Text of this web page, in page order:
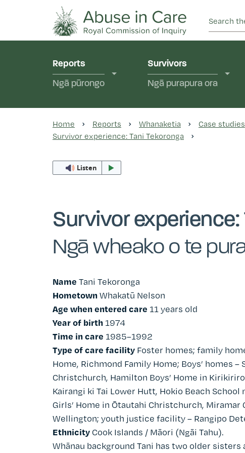
This Royal Commission is an independent inquiry
Reports
Ngā pūrongo
Survivors
Ngā purapura ora
Home Reports Whanaketia Case studies
Survivor experience: Tani Tekoronga
Listen
Survivor experience:
Ngā wheako o te
Name Tani Tekoronga
HometownWhakatū Nelson
Age when entered care 11 years old
Year of birth 1974
Time in care 1985–1992
Type of care facility Foster homes; family
Home, Richmond Family Home; Boys’ homes –
Christchurch, Hamilton Boys’ Home in
Kairangi ki Tai Lower Hutt, Hokio Beach School
Girls’ Home in Ōtautahi Christchurch, Miramar
Wellington; youth justice facility – Rangipo
Ethnicity Cook Islands / Māori (Ngāi Tahu).
Whānau background Tani has two older